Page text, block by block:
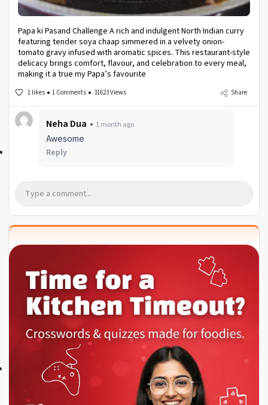
Papa ki Pasand Challenge A rich and indulgent North Indian curry
featuring tender soya chaap simmered in a velvety onion-
tomato gravy infused with aromatic spices. This restaurant-style
delicacy brings comfort, flavour, and celebration to every meal,
making it a true my Papa’s favourite
1 likes 1 Comments 31623 Views Share
Neha Dua
1 month ago
Awesome
Reply